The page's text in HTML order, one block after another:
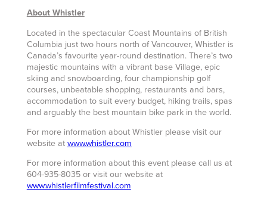
About Whistler
Located in the spectacular Coast Mountains of British
Columbia just two hours north of Vancouver, Whistler is
Canada’s favourite year-round destination. There’s two
majestic mountains with a vibrant base Village, epic
skiing and snowboarding, four championship golf
courses, unbeatable shopping, restaurants and bars,
accommodation to suit every budget, hiking trails, spas
and arguably the best mountain bike park in the world.
For more information about Whistler please visit our
website atwww.whistler.com
For more information about this event please call us at
604-935-8035 or visit our website at
www.whistlerfilmfestival.com